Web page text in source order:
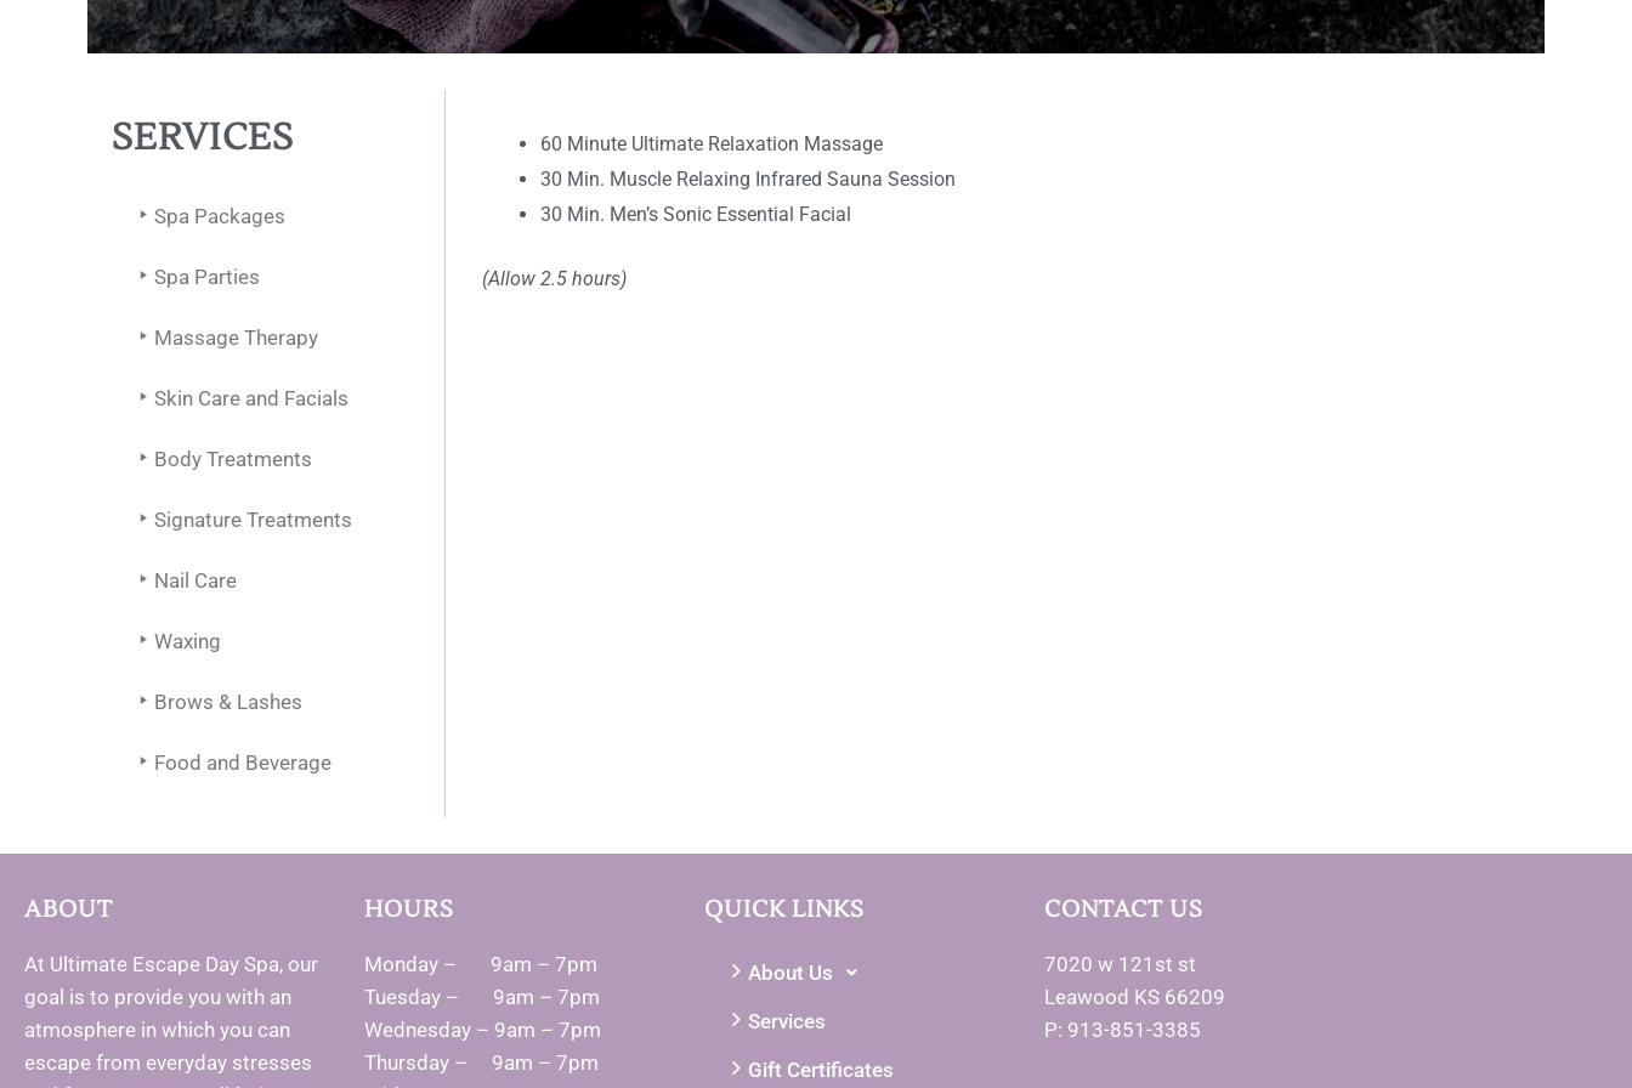
SERVICES
Spa Packages
Spa Parties
Massage Therapy
Skin Care and Facials
Body Treatments
Signature Treatments
Nail Care
Waxing
Brows & Lashes
Food and Beverage
60 Minute Ultimate Relaxation Massage
30 Min. Muscle Relaxing Infrared Sauna Session
30 Min. Men’s Sonic Essential Facial
(Allow 2.5 hours)
ABOUT
At Ultimate Escape Day Spa, our
goal is to provide you with an
atmosphere in which you can
escape from everyday stresses
HOURS
Monday – 9am – 7pm
Tuesday – 9am – 7pm
Wednesday – 9am – 7pm
Thursday – 9am – 7pm
QUICK LINKS
About Us
Services
Gift Certificates
CONTACT US
7020 w 121st st
Leawood KS 66209
P: 913-851-3385